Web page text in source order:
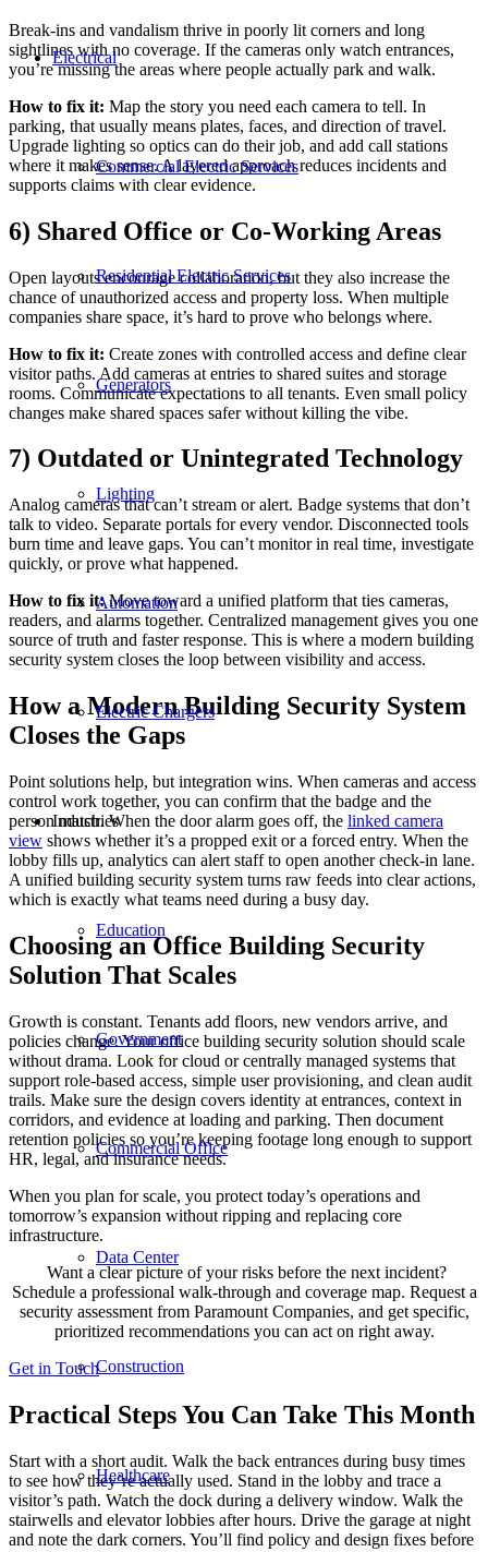
Electrical
Commercial Electric Services
Residential Electric Services
Generators
Lighting
Automation
Electric Chargers
Industries
Education
Government
Commercial Office
Data Center
Construction
Healthcare
Break-ins and vandalism thrive in poorly lit corners and long
sightlines with no coverage. If the cameras only watch entrances,
you’re missing the areas where people actually park and walk.
How to fix it: Map the story you need each camera to tell. In
parking, that usually means plates, faces, and direction of travel.
Upgrade lighting so optics can do their job, and add call stations
where it makes sense. A layered approach reduces incidents and
supports claims with clear evidence.
6) Shared Office or Co-Working Areas
Open layouts encourage collaboration, but they also increase the
chance of unauthorized access and property loss. When multiple
companies share space, it’s hard to prove who belongs where.
How to fix it: Create zones with controlled access and define clear
visitor paths. Add cameras at entries to shared suites and storage
rooms. Communicate expectations to all tenants. Even small policy
changes make shared spaces safer without killing the vibe.
7) Outdated or Unintegrated Technology
Analog cameras that can’t stream or alert. Badge systems that don’t
talk to video. Separate portals for every vendor. Disconnected tools
burn time and leave gaps. You can’t monitor in real time, investigate
quickly, or prove what happened.
How to fix it:Move toward a unified platform that ties cameras,
readers, and alarms together. Centralized management gives you one
source of truth and faster response. This is where a modern building
security system closes the loop between visibility and access.
How a Modern Building Security System
Closes the Gaps
Point solutions help, but integration wins. When cameras and access
control work together, you can confirm that the badge and the
person match. When the door alarm goes off, the linked camera
view shows whether it’s a propped exit or a forced entry. When the
lobby fills up, analytics can alert staff to open another check-in lane.
A unified building security system turns raw feeds into clear actions,
which is exactly what teams need during a busy day.
Choosing an Office Building Security
Solution That Scales
Growth is constant. Tenants add floors, new vendors arrive, and
policies change. Your office building security solution should scale
without drama. Look for cloud or centrally managed systems that
support role-based access, simple user provisioning, and clean audit
trails. Make sure the design covers identity at entrances, context in
corridors, and evidence at loading and parking. Then document
retention policies so you’re keeping footage long enough to support
HR, legal, and insurance needs.
When you plan for scale, you protect today’s operations and
tomorrow’s expansion without ripping and replacing core
infrastructure.
Want a clear picture of your risks before the next incident?
Schedule a professional walk-through and coverage map. Request a
security assessment from Paramount Companies, and get specific,
prioritized recommendations you can act on right away.
Get in Touch
Practical Steps You Can Take This Month
Start with a short audit. Walk the back entrances during busy times
to see how they’re actually used. Stand in the lobby and trace a
visitor’s path. Watch the dock during a delivery window. Walk the
stairwells and elevator lobbies after hours. Drive the garage at night
and note the dark corners. You’ll find policy and design fixes before